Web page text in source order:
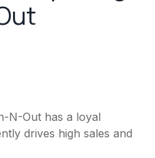
N-Out has a loyal
drives high sales and